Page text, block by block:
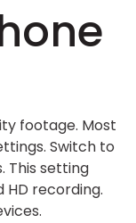
footage. Most
Switch to
This setting
recording.